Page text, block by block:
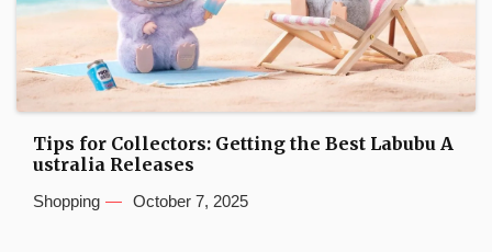
Tips for Collectors: Getting the Best Labubu A
ustralia Releases
Shopping October 7, 2025